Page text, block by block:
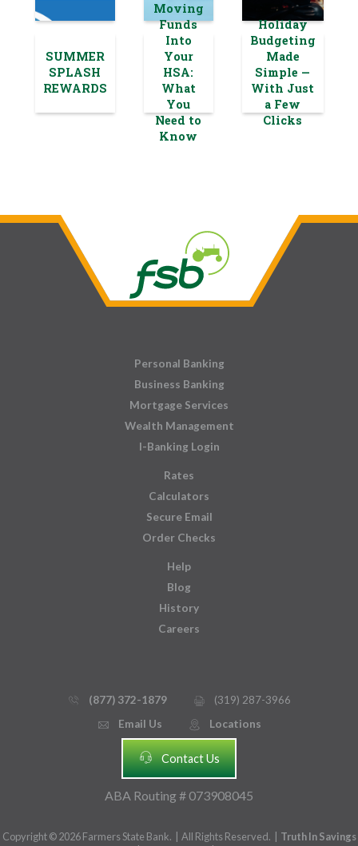
SUMMER
SPLASH
REWARDS
Moving
Funds
Into
Your
HSA:
What
You
Need to
Know
Holiday
Budgeting
Made
Simple —
With Just
a Few
Clicks
Personal Banking
Business Banking
Mortgage Services
Wealth Management
I-Banking Login
Rates
Calculators
Secure Email
Order Checks
Help
Blog
History
Careers
phone_thin (877) 372-1879 printer
(319) 287-3966
email
Email Us mmap_pin_circle Locations
headset Contact Us
ABA Routing # 073908045
Copyright © 2026 Farmers State Bank. | All Rights Reserved. | Truth In Savings